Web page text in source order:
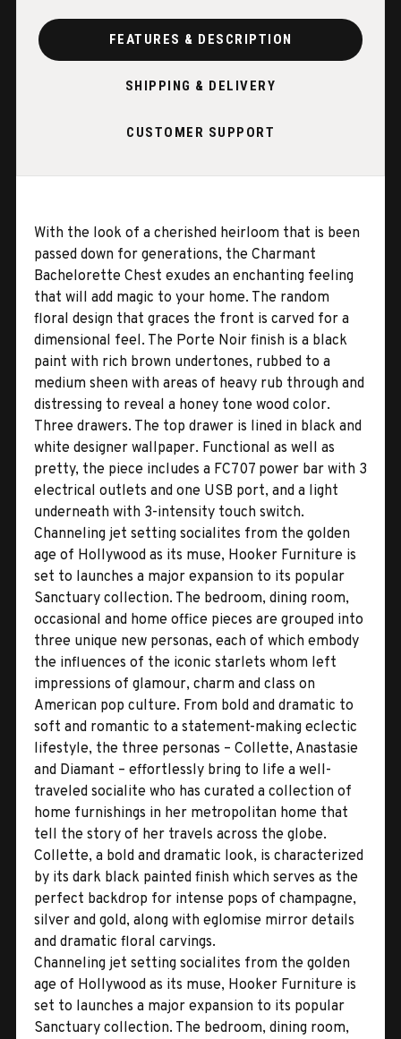
FEATURES & DESCRIPTION
SHIPPING & DELIVERY
CUSTOMER SUPPORT
With the look of a cherished heirloom that is been
passed down for generations, the Charmant
Bachelorette Chest exudes an enchanting feeling
that will add magic to your home. The random
floral design that graces the front is carved for a
dimensional feel. The Porte Noir finish is a black
paint with rich brown undertones, rubbed to a
medium sheen with areas of heavy rub through and
distressing to reveal a honey tone wood color.
Three drawers. The top drawer is lined in black and
white designer wallpaper. Functional as well as
pretty, the piece includes a FC707 power bar with 3
electrical outlets and one USB port, and a light
underneath with 3-intensity touch switch.
Channeling jet setting socialites from the golden
age of Hollywood as its muse, Hooker Furniture is
set to launches a major expansion to its popular
Sanctuary collection. The bedroom, dining room,
occasional and home office pieces are grouped into
three unique new personas, each of which embody
the influences of the iconic starlets whom left
impressions of glamour, charm and class on
American pop culture. From bold and dramatic to
soft and romantic to a statement-making eclectic
lifestyle, the three personas – Collette, Anastasie
and Diamant – effortlessly bring to life a well-
traveled socialite who has curated a collection of
home furnishings in her metropolitan home that
tell the story of her travels across the globe.
Collette, a bold and dramatic look, is characterized
by its dark black painted finish which serves as the
perfect backdrop for intense pops of champagne,
silver and gold, along with eglomise mirror details
and dramatic floral carvings.
Channeling jet setting socialites from the golden
age of Hollywood as its muse, Hooker Furniture is
set to launches a major expansion to its popular
Sanctuary collection. The bedroom, dining room,